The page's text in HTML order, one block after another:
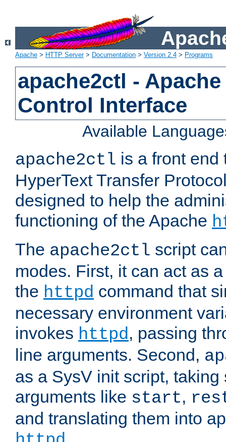
Apache > HTTP Server> Documentation > Version 2.4 > Programs
apache2ctl -
Control Interface
Available
apache2ctl is a front end
HyperText Transfer
designed to help the
functioning of the Apache
The apache2ctl script
modes. First, it can act as
the httpd command that
necessary environment
invokes httpd, passing
line arguments. Second,
as a SysV init script,
arguments like start,
and translating them into